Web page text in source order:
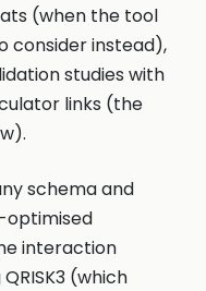
(when the tool
consider instead),
studies with
links (the
schema and
optimised
interaction
(which